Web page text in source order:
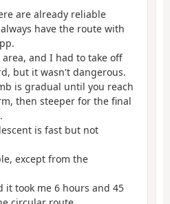
are already reliable
have the route with
and I had to take off
but it wasn't dangerous.
is gradual until you reach
then steeper for the final
is fast but not
except from the
it took me 6 hours and 45